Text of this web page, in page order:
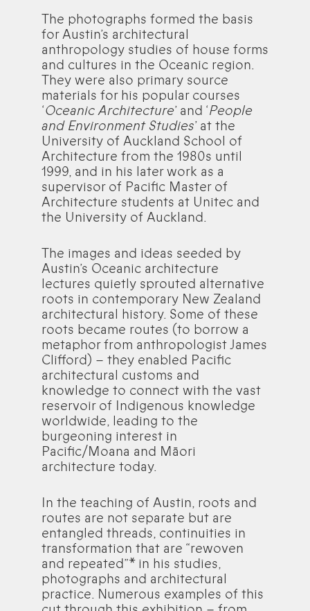
The photographs formed the basis
for Austin’s architectural
anthropology studies of house forms
and cultures in the Oceanic region.
They were also primary source
materials for his popular courses
‘Oceanic Architecture’ and ‘People
and Environment Studies’ at the
University of Auckland School of
Architecture from the 1980s until
1999, and in his later work as a
supervisor of Pacific Master of
Architecture students at Unitec and
the University of Auckland.
The images and ideas seeded by
Austin’s Oceanic architecture
lectures quietly sprouted alternative
roots in contemporary New Zealand
architectural history. Some of these
roots became routes (to borrow a
metaphor from anthropologist James
Clifford) – they enabled Pacific
architectural customs and
knowledge to connect with the vast
reservoir of Indigenous knowledge
worldwide, leading to the
burgeoning interest in
Pacific/Moana and Māori
architecture today.
In the teaching of Austin, roots and
routes are not separate but are
entangled threads, continuities in
transformation that are “rewoven
and repeated”* in his studies,
photographs and architectural
practice. Numerous examples of this